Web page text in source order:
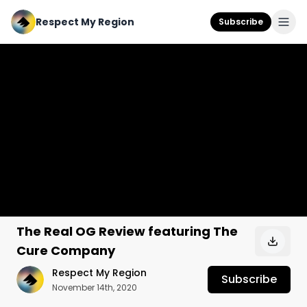
Respect My Region Subscribe
The Real OG Review featuring The
Cure Company
Respect My Region
November 14th, 2020
Subscribe